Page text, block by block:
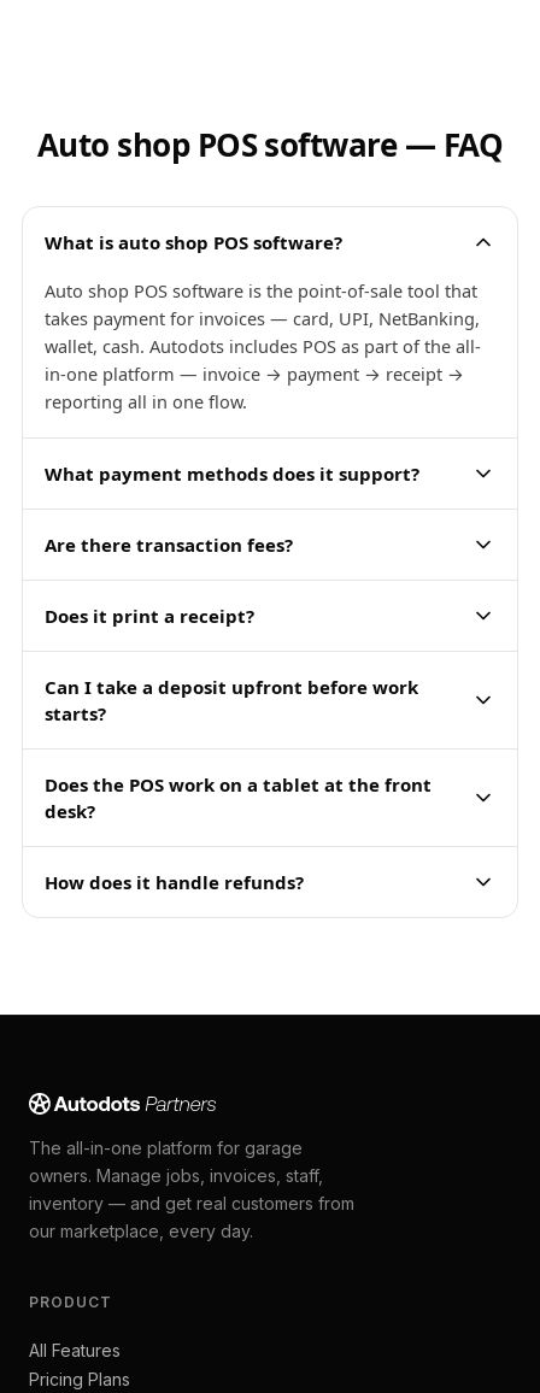
Auto shop POS software — FAQ
What is auto shop POS software?
Auto shop POS software is the point-of-sale tool that
takes payment for invoices — card, UPI, NetBanking,
wallet, cash. Autodots includes POS as part of the all-
in-one platform — invoice → payment → receipt →
reporting all in one flow.
What payment methods does it support?
Are there transaction fees?
Does it print a receipt?
Can I take a deposit upfront before work
starts?
Does the POS work on a tablet at the front
desk?
How does it handle refunds?
The all-in-one platform for garage
owners. Manage jobs, invoices, staff,
inventory — and get real customers from
our marketplace, every day.
PRODUCT
All Features
Pricing Plans